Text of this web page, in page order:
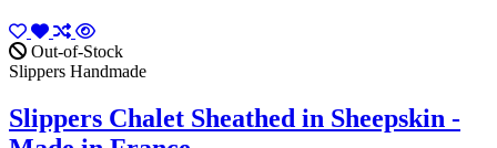
Out-of-Stock
Slippers Handmade
Slippers Chalet Sheathed in Sheepskin -